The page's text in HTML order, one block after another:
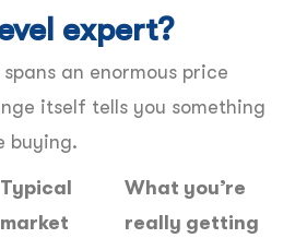
expert?
an enormous price
itself tells you something
buying.
Typical
market
What you’re
really getting